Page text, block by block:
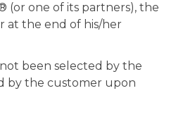
(or one of its partners), the
at the end of his/her
been selected by the
by the customer upon